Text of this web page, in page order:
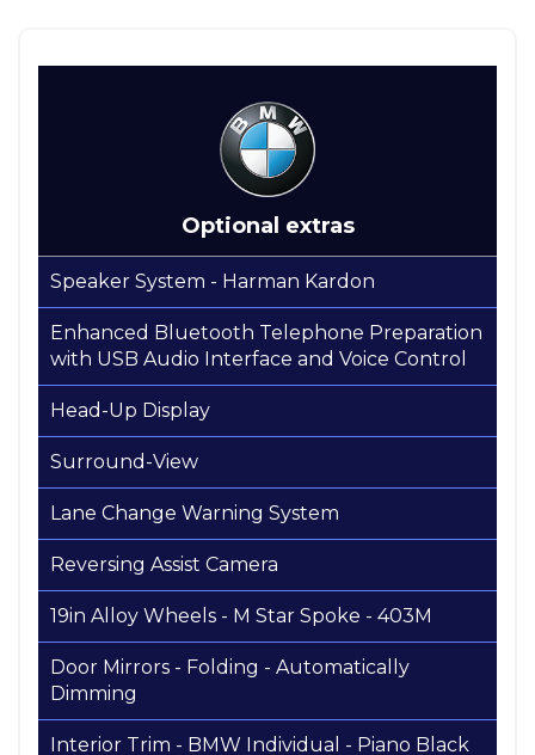
Optional extras
Speaker System - Harman Kardon
Enhanced Bluetooth Telephone Preparation
with USB Audio Interface and Voice Control
Head-Up Display
Surround-View
Lane Change Warning System
Reversing Assist Camera
19in Alloy Wheels - M Star Spoke - 403M
Door Mirrors - Folding - Automatically
Dimming
Interior Trim - BMW Individual - Piano Black